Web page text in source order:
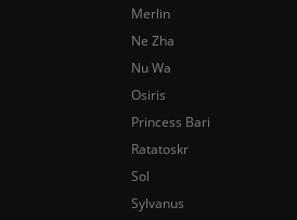
Merlin
Ne Zha
Nu Wa
Osiris
Princess Bari
Ratatoskr
Sol
Sylvanus